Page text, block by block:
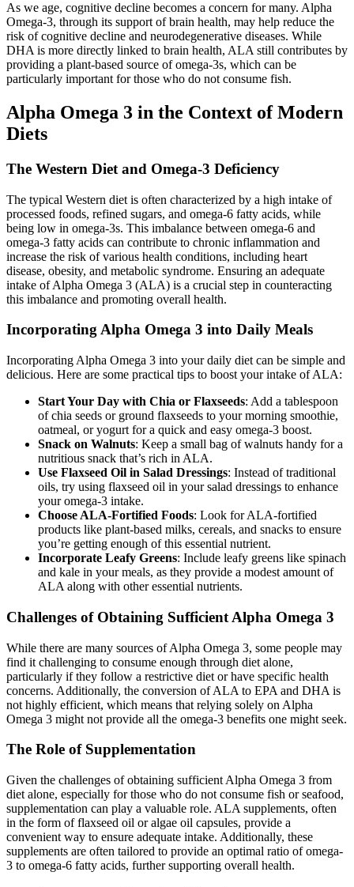
As we age, cognitive decline becomes a concern for many. Alpha
Omega-3, through its support of brain health, may help reduce the
risk of cognitive decline and neurodegenerative diseases. While
DHA is more directly linked to brain health, ALA still contributes by
providing a plant-based source of omega-3s, which can be
particularly important for those who do not consume fish.
Alpha Omega 3 in the Context of Modern
Diets
The Western Diet and Omega-3 Deficiency
The typical Western diet is often characterized by a high intake of
processed foods, refined sugars, and omega-6 fatty acids, while
being low in omega-3s. This imbalance between omega-6 and
omega-3 fatty acids can contribute to chronic inflammation and
increase the risk of various health conditions, including heart
disease, obesity, and metabolic syndrome. Ensuring an adequate
intake of Alpha Omega 3 (ALA) is a crucial step in counteracting
this imbalance and promoting overall health.
Incorporating Alpha Omega 3 into Daily Meals
Incorporating Alpha Omega 3 into your daily diet can be simple and
delicious. Here are some practical tips to boost your intake of ALA:
Start Your Day with Chia or Flaxseeds: Add a tablespoon
of chia seeds or ground flaxseeds to your morning smoothie,
oatmeal, or yogurt for a quick and easy omega-3 boost.
Snack on Walnuts: Keep a small bag of walnuts handy for a
nutritious snack that’s rich in ALA.
Use Flaxseed Oil in Salad Dressings: Instead of traditional
oils, try using flaxseed oil in your salad dressings to enhance
your omega-3 intake.
Choose ALA-Fortified Foods: Look for ALA-fortified
products like plant-based milks, cereals, and snacks to ensure
you’re getting enough of this essential nutrient.
Incorporate Leafy Greens: Include leafy greens like spinach
and kale in your meals, as they provide a modest amount of
ALA along with other essential nutrients.
Challenges of Obtaining Sufficient Alpha Omega 3
While there are many sources of Alpha Omega 3, some people may
find it challenging to consume enough through diet alone,
particularly if they follow a restrictive diet or have specific health
concerns. Additionally, the conversion of ALA to EPA and DHA is
not highly efficient, which means that relying solely on Alpha
Omega 3 might not provide all the omega-3 benefits one might seek.
The Role of Supplementation
Given the challenges of obtaining sufficient Alpha Omega 3 from
diet alone, especially for those who do not consume fish or seafood,
supplementation can play a valuable role. ALA supplements, often
in the form of flaxseed oil or algae oil capsules, provide a
convenient way to ensure adequate intake. Additionally, these
supplements are often tailored to provide an optimal ratio of omega-
3 to omega-6 fatty acids, further supporting overall health.